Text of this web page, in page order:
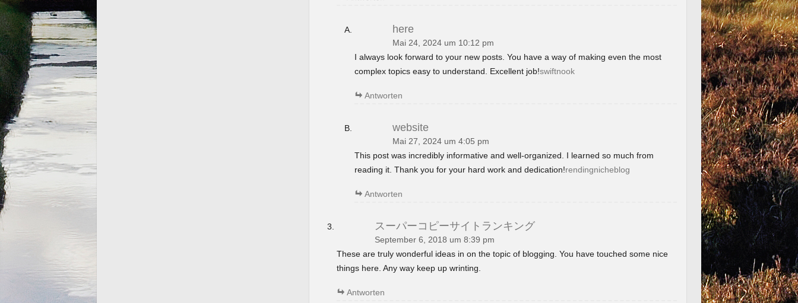
here
Mai 24, 2024 um 10:12 pm
I always look forward to your new posts. You have a way of making even the most
complex topics easy to understand. Excellent job!swiftnook
Antworten
website
Mai 27, 2024 um 4:05 pm
This post was incredibly informative and well-organized. I learned so much from
reading it. Thank you for your hard work and dedication!rendingnicheblog
Antworten
スーパーコピーサイトランキング
September 6, 2018 um 8:39 pm
These are truly wonderful ideas in on the topic of blogging. You have touched some nice
things here. Any way keep up wrinting.
Antworten